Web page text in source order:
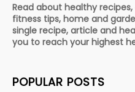
Read about healthy
fitness tips, home and
single recipe, article and
you to reach your highest
POPULAR POSTS